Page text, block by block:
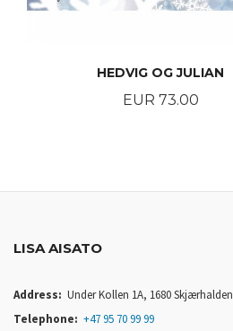
HEDVIG OG JULIAN
Price
EUR 73.00
LISA AISATO
Address: Under Kollen 1A, 1680 Skjærhalden
Telephone: +47 95 70 99 99